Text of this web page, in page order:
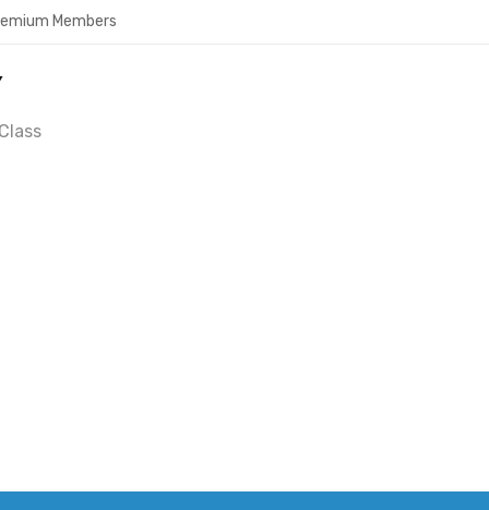
Members